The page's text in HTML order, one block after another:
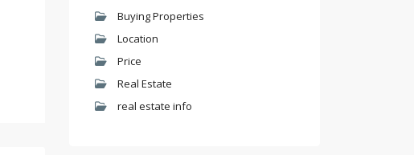
Buying Properties
Location
Price
Real Estate
real estate info